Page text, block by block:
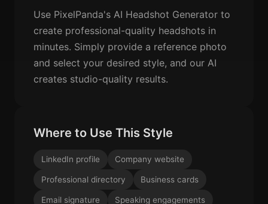
Use PixelPanda's AI Headshot Generator to
create professional-quality headshots in
minutes. Simply provide a reference photo
and select your desired style, and our AI
creates studio-quality results.
Where to Use This Style
LinkedIn profile Company website
Professional directory Business cards
Email signature Speaking engagements